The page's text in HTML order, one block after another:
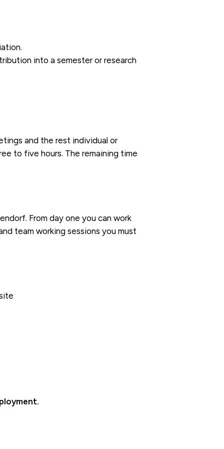
into a semester or research
and the rest individual or
to five hours. The remaining time
From day one you can work
team working sessions you must